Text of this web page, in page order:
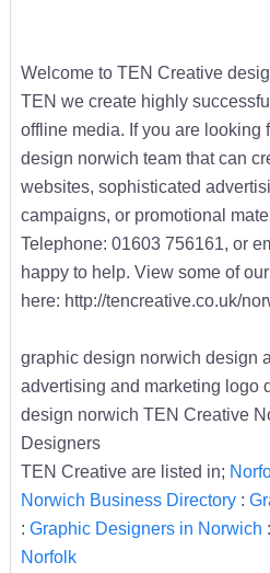
Welcome to TEN Creative
TEN we create highly
offline media. If you are looking
design norwich team that can
websites, sophisticated
campaigns, or promotional
Telephone: 01603 756161, or
happy to help. View some of
here: http://tencreative.co.uk/
graphic design norwich design
advertising and marketing logo
design norwich TEN Creative
Designers
TEN Creative are listed in;
Norwich Business Directory:
: Graphic Designers in Norwich :
Norfolk